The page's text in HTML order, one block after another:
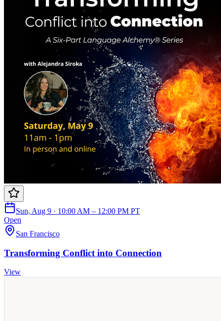
Sun, Aug 9 · 10:00 AM – 12:00 PM PT
Open
San Francisco
Transforming Conflict into Connection
View